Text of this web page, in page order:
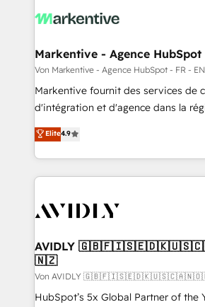
Markentive - Agence HubSpot
Von Markentive - Agence HubSpot - FR - EN
Markentive fournit des services de
d'intégration et d'agence dans la
North America. Avec plus de 115
marketing automation, Growth,
webdesign. Markentive is both a consulting firm, a
digital agency and an integrator.
CRM and webdesign (We focus on
Elite4.9
AVIDLY
🇳🇿
Von AVIDLY
HubSpot’s 5x Global Partner of the